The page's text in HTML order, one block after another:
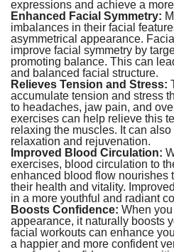
expressions and achieve a
Enhanced Facial Symmetry:
imbalances in their facial
asymmetrical appearance.
improve facial symmetry by
promoting balance. This can
and balanced facial structure.
Relieves Tension and Stress:
accumulate tension and stress
to headaches, jaw pain, and
exercises can help relieve this
relaxing the muscles. It can
relaxation and rejuvenation.
Improved Blood Circulation:
exercises, blood circulation to
enhanced blood flow nourishes
their health and vitality.
in a more youthful and radiant
Boosts Confidence: When
appearance, it naturally boosts
facial workouts can enhance
a happier and more confident